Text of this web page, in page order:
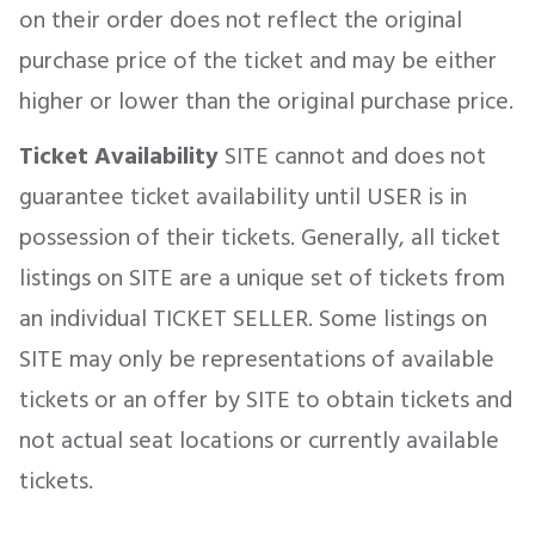
on their order does not reflect the original
purchase price of the ticket and may be either
higher or lower than the original purchase price.
Ticket AvailabilitySITE cannot and does not
guarantee ticket availability until USER is in
possession of their tickets. Generally, all ticket
listings on SITE are a unique set of tickets from
an individual TICKET SELLER. Some listings on
SITE may only be representations of available
tickets or an offer by SITE to obtain tickets and
not actual seat locations or currently available
tickets.